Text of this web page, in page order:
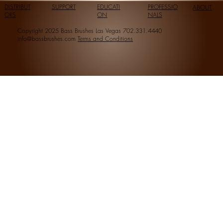
DISTRIBUT
ORS
SUPPORT
EDUCATI
ON
PROFESSIO
NALS
ABOUT
Copyright 2025 Bass Brushes Las Vegas 702.331.4440
info@bassbrushes.com Terms and Conditions